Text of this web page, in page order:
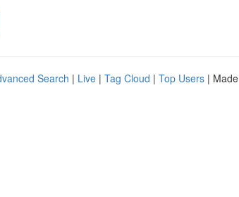
Search | Live | Tag Cloud | Top Users |